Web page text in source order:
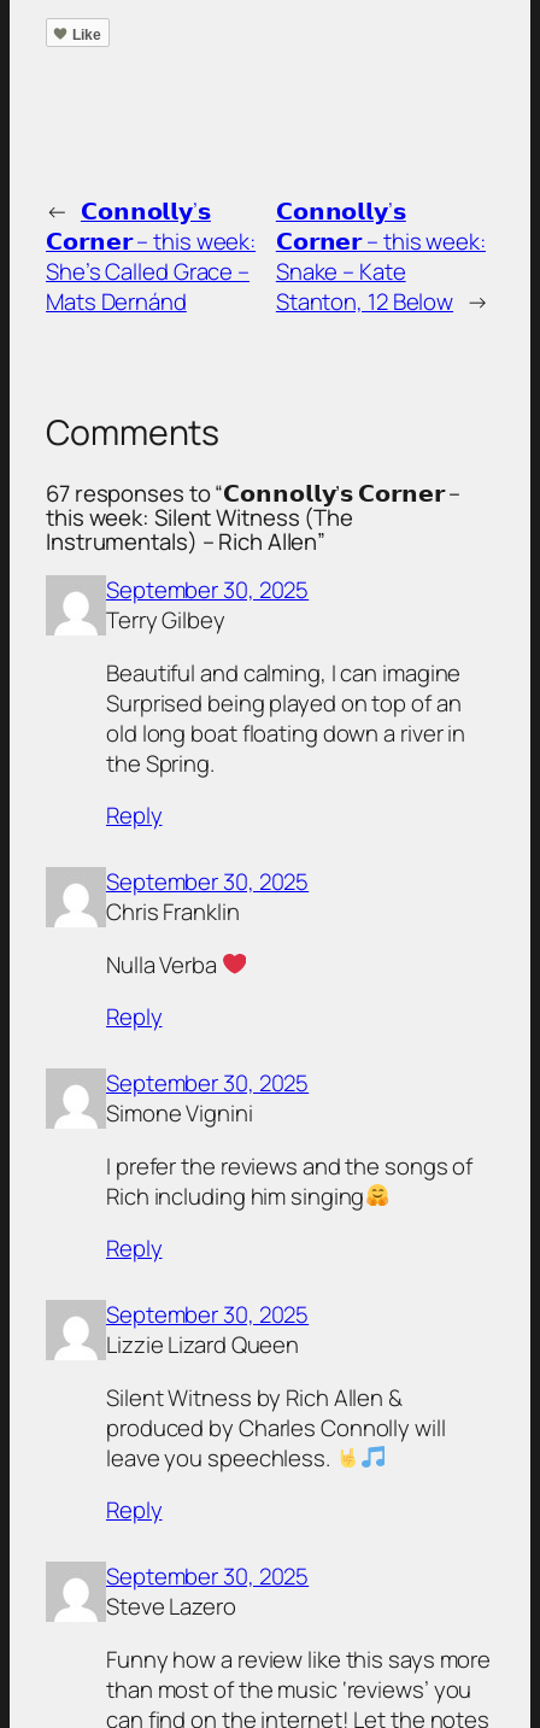
Like
← 𝗖𝗼𝗻𝗻𝗼𝗹𝗹𝘆’𝘀
𝗖𝗼𝗿𝗻𝗲𝗿 – this week:
She’s Called Grace –
Mats Dernánd
𝗖𝗼𝗻𝗻𝗼𝗹𝗹𝘆’𝘀
𝗖𝗼𝗿𝗻𝗲𝗿 – this week:
Snake – Kate
Stanton, 12 Below →
Comments
67 responses to “𝗖𝗼𝗻𝗻𝗼𝗹𝗹𝘆’𝘀 𝗖𝗼𝗿𝗻𝗲𝗿 –
this week: Silent Witness (The
Instrumentals) – Rich Allen”
September 30, 2025
Terry Gilbey
Beautiful and calming, I can imagine
Surprised being played on top of an
old long boat floating down a river in
the Spring.
Reply
September 30, 2025
Chris Franklin
Nulla Verba
Reply
September 30, 2025
Simone Vignini
I prefer the reviews and the songs of
Rich including him singing
Reply
September 30, 2025
Lizzie Lizard Queen
Silent Witness by Rich Allen &
produced by Charles Connolly will
leave you speechless.
Reply
September 30, 2025
Steve Lazero
Funny how a review like this says more
than most of the music ‘reviews’ you
can find on the internet! Let the notes